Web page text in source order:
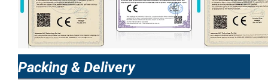
Packing & Delivery